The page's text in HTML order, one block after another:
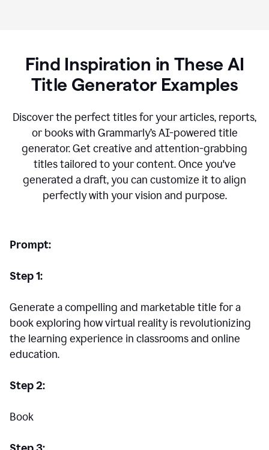
Find Inspiration in These AI
Title Generator Examples
Discover the perfect titles for your articles, reports,
or books with Grammarly’s AI-powered title
generator. Get creative and attention-grabbing
titles tailored to your content. Once you've
generated a draft, you can customize it to align
perfectly with your vision and purpose.
Prompt:
Step 1:
Generate a compelling and marketable title for a
book exploring how virtual reality is revolutionizing
the learning experience in classrooms and online
education.
Step 2:
Book